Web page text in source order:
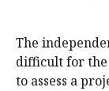
The
difficult for the
to assess a